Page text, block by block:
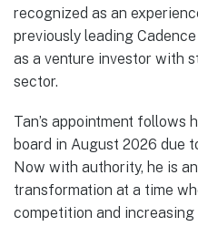
recognized as an
previously leading
as a venture investor with
sector.
Tan’s appointment follows
board in August 2026 due
Now with authority, he is
transformation at a time
competition and